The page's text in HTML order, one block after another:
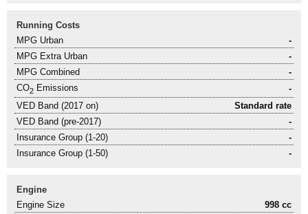
Running Costs
MPG Urban
-
MPG Extra Urban
-
MPG Combined
-
CO2 Emissions
-
VED Band (2017 on)
Standard rate
VED Band (pre-2017)
-
Insurance Group (1-20)
-
Insurance Group (1-50)
-
Engine
Engine Size
998 cc